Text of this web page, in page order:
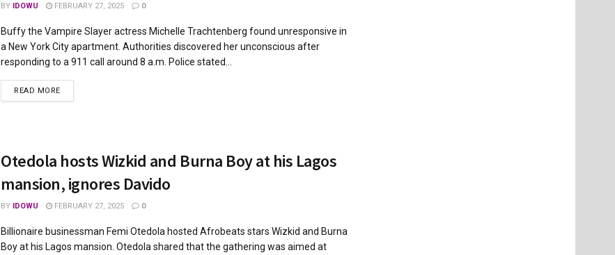
BY IDOWU FEBRUARY 27, 2025 0
Buffy the Vampire Slayer actress Michelle Trachtenberg found unresponsive in
a New York City apartment. Authorities discovered her unconscious after
responding to a 911 call around 8 a.m. Police stated...
READ MOREDETAILS
Otedola hosts Wizkid and Burna Boy at his Lagos
mansion, ignores Davido
BY IDOWU FEBRUARY 27, 2025 0
Billionaire businessman Femi Otedola hosted Afrobeats stars Wizkid and Burna
Boy at his Lagos mansion. Otedola shared that the gathering was aimed at